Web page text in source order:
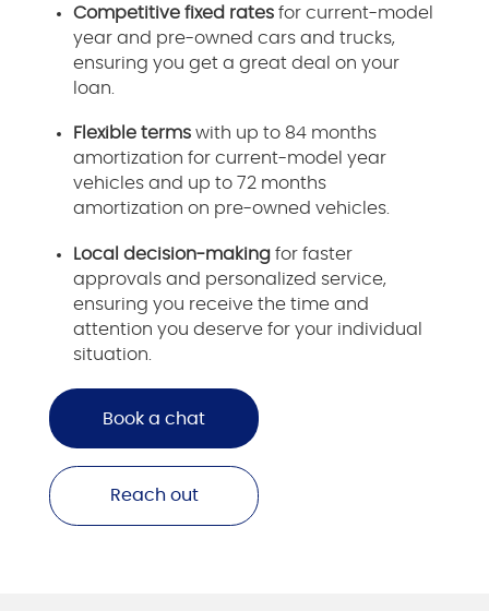
Competitive fixed rates for current-model
year and pre-owned cars and trucks,
ensuring you get a great deal on your
loan.
Flexible terms with up to 84 months
amortization for current-model year
vehicles and up to 72 months
amortization on pre-owned vehicles.
Local decision-making for faster
approvals and personalized service,
ensuring you receive the time and
attention you deserve for your individual
situation.
Book a chat
Reach out